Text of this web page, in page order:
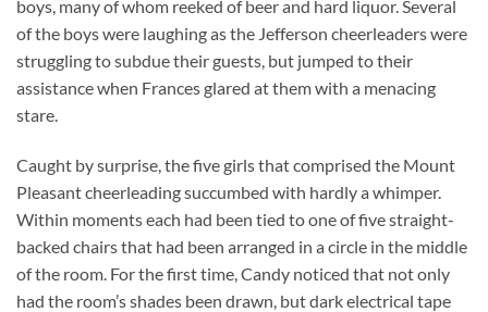
boys, many of whom reeked of beer and hard liquor. Several
of the boys were laughing as the Jefferson cheerleaders were
struggling to subdue their guests, but jumped to their
assistance when Frances glared at them with a menacing
stare.
Caught by surprise, the five girls that comprised the Mount
Pleasant cheerleading succumbed with hardly a whimper.
Within moments each had been tied to one of five straight-
backed chairs that had been arranged in a circle in the middle
of the room. For the first time, Candy noticed that not only
had the room’s shades been drawn, but dark electrical tape